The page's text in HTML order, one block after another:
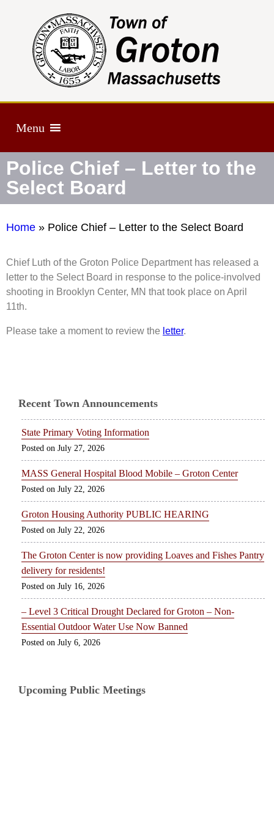
Menu
Police Chief – Letter to the
Select Board
Home » Police Chief – Letter to the Select Board
Chief Luth of the Groton Police Department has released a
letter to the Select Board in response to the police-involved
shooting in Brooklyn Center, MN that took place on April
11th.
Please take a moment to review the letter.
Recent Town Announcements
State Primary Voting Information
July 27, 2026
MASS General Hospital Blood Mobile – Groton Center
July 22, 2026
Groton Housing Authority PUBLIC HEARING
July 22, 2026
The Groton Center is now providing Loaves and Fishes Pantry
delivery for residents!
July 16, 2026
– Level 3 Critical Drought Declared for Groton – Non-
Essential Outdoor Water Use Now Banned
July 6, 2026
Upcoming Public Meetings